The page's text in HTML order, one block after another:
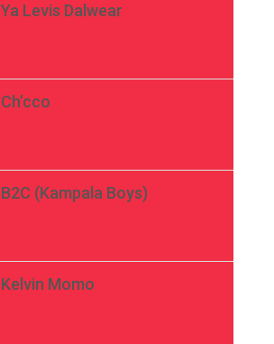
Ya Levis Dalwear
Ch’cco
B2C (Kampala Boys)
Kelvin Momo